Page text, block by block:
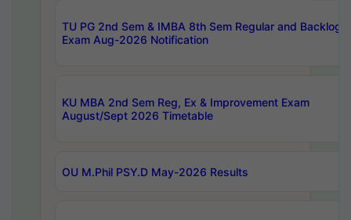
TU PG 2nd Sem & IMBA 8th Sem Regular and Backlog
Exam Aug-2026 Notification
KU MBA 2nd Sem Reg, Ex & Improvement Exam
August/Sept 2026 Timetable
OU M.Phil PSY.D May-2026 Results